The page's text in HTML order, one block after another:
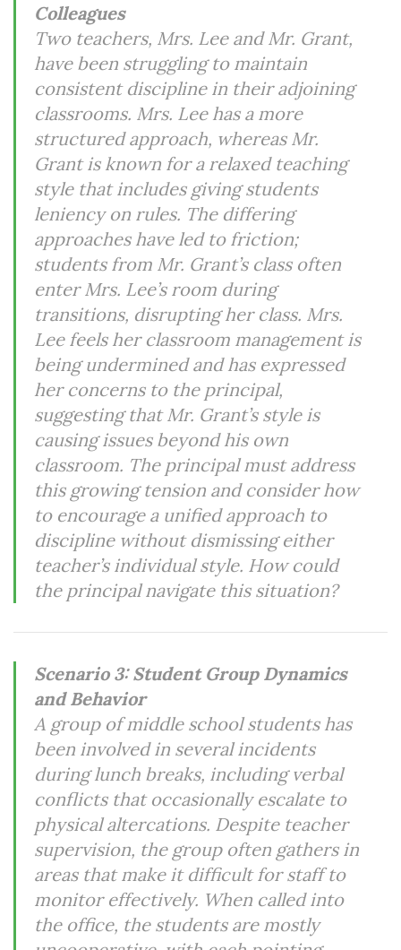
Colleagues
Two teachers, Mrs. Lee and Mr. Grant,
have been struggling to maintain
consistent discipline in their adjoining
classrooms. Mrs. Lee has a more
structured approach, whereas Mr.
Grant is known for a relaxed teaching
style that includes giving students
leniency on rules. The differing
approaches have led to friction;
students from Mr. Grant’s class often
enter Mrs. Lee’s room during
transitions, disrupting her class. Mrs.
Lee feels her classroom management is
being undermined and has expressed
her concerns to the principal,
suggesting that Mr. Grant’s style is
causing issues beyond his own
classroom. The principal must address
this growing tension and consider how
to encourage a unified approach to
discipline without dismissing either
teacher’s individual style. How could
the principal navigate this situation?
Scenario 3: Student Group Dynamics
and Behavior
A group of middle school students has
been involved in several incidents
during lunch breaks, including verbal
conflicts that occasionally escalate to
physical altercations. Despite teacher
supervision, the group often gathers in
areas that make it difficult for staff to
monitor effectively. When called into
the office, the students are mostly